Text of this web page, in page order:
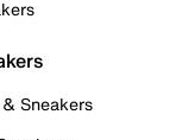
Sneakers